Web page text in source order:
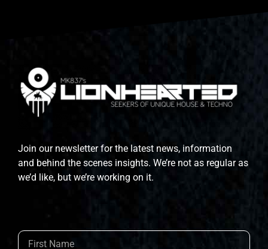
Join our newsletter for the latest news, information
and behind the scenes insights. We’re not as regular as
we’d like, but we’re working on it.